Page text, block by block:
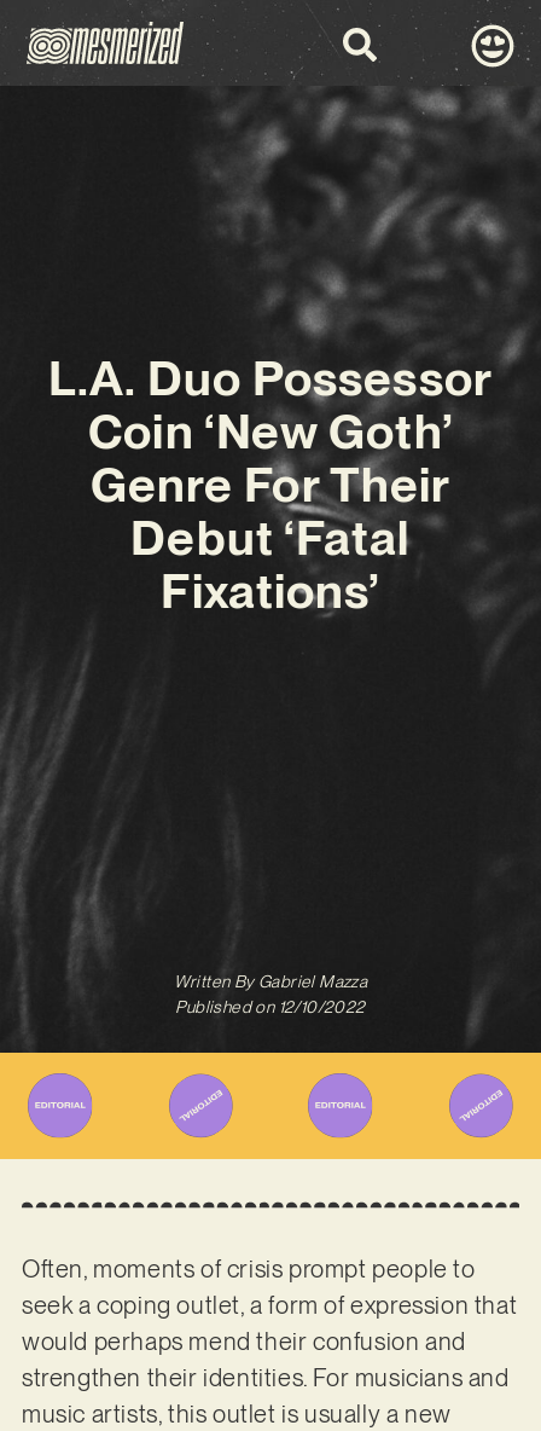
L.A. Duo Possessor
Coin ‘New Goth’
Genre For Their
Debut ‘Fatal
Fixations’
Written ByGabriel Mazza
Published on 12/10/2022
Often, moments of crisis prompt people to
seek a coping outlet, a form of expression that
would perhaps mend their confusion and
strengthen their identities. For musicians and
music artists, this outlet is usually a new